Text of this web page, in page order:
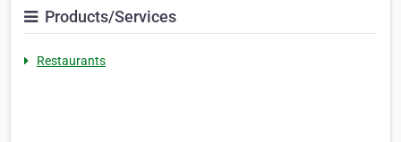
Products/Services
Restaurants